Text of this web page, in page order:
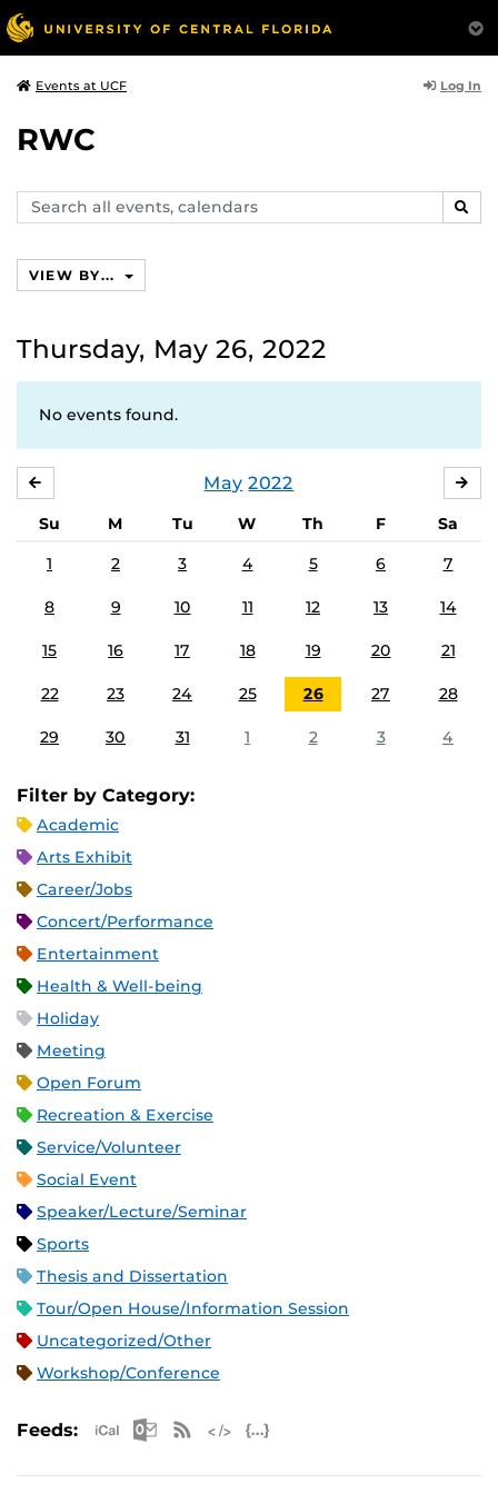
Events at UCF Log In
RWC
Search
events,
VIEW BY...
Thursday, May 26, 2022
No events found.
May 2022
Su M Tu W Th F
Sa
1
2 3 4 5 6 7
8 9 10 11 12 13 14
15 16 17 18 19 20 21
22 23 24 25 26 27 28
29 30 31 1 2 3 4
Filter by Category:
Academic
Arts Exhibit
Career/Jobs
Concert/Performance
Entertainment
Health & Well-being
Holiday
Meeting
Open Forum
Recreation & Exercise
Service/Volunteer
Social Event
Speaker/Lecture/Seminar
Sports
Thesis and Dissertation
Tour/Open House/Information Session
Uncategorized/Other
Workshop/Conference
Feeds: Apple iCal Feed (ICS)
Microsoft Outlook Feed (ICS)
RSS Feed